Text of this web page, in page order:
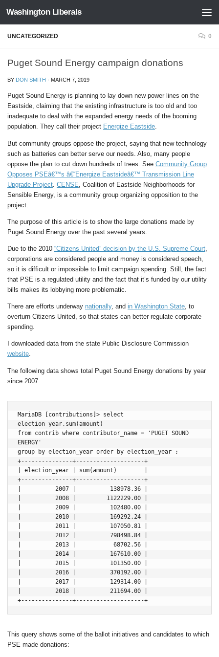
Skip to content
Washington Liberals
UNCATEGORIZED 0
Puget Sound Energy campaign donations
BY DON SMITH · MARCH 7, 2019
Puget Sound Energy is planning to lay down new power lines on the
Eastside, claiming that the existing infrastructure is too old and too
inadequate to deal with the expanded energy needs of the booming
population. They call their project Energize Eastside.
But community groups oppose the project, saying that new technology
such as batteries can better serve our needs. Also, many people
oppose the plan to cut down hundreds of trees. See Community Group
Opposes PSEâ€™s â€˜Energize Eastsideâ€™ Transmission Line
Upgrade Project CENSE , Coalition of Eastside Neighborhoods for
Sensible Energy, is a community group organizing opposition to the
project.
The purpose of this article is to show the large donations made by
Puget Sound Energy over the past several years.
Due to the 2010 “Citizens United” decision by the U.S. Supreme Court,
corporations are considered people and money is considered speech,
so it is difficult or impossible to limit campaign spending. Still, the fact
that PSE is a regulated utility and the fact that it’s funded by our utility
bills makes its lobbying more problematic.
There are efforts underway nationally, and in Washington State, to
overturn Citizens United, so that states can better regulate corporate
spending.
I downloaded data from the state Public Disclosure Commission
website.
The following data shows total Puget Sound Energy donations by year
since 2007.
MariaDB [contributions]> select
election_year,sum(amount)
from contrib where contributor_name = 'PUGET SOUND
ENERGY'
group by election_year order by election_year ;
+---------------+--------------------+
| election_year | sum(amount)        |
+---------------+--------------------+
|          2007 |          138978.36 |
|          2008 |         1122229.00 |
|          2009 |          102480.00 |
|          2010 |          169292.24 |
|          2011 |          107050.81 |
|          2012 |          798498.84 |
|          2013 |           68702.56 |
|          2014 |          167610.00 |
|          2015 |          101350.00 |
|          2016 |          370192.00 |
|          2017 |          129314.00 |
|          2018 |          211694.00 |
This query shows some of the ballot initiatives and candidates to which
PSE made donations: